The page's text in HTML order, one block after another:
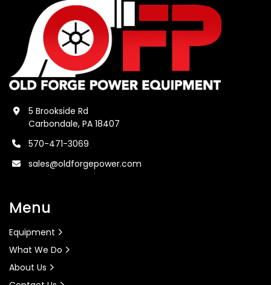
5 Brookside Rd
Carbondale, PA 18407
570-471-3069
sales@oldforgepower.com
Menu
Equipment
What We Do
About Us